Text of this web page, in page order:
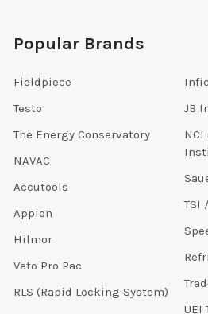
Popular Brands
Fieldpiece
Testo
The Energy Conservatory
NAVAC
Accutools
Appion
Hilmor
Veto Pro Pac
RLS (Rapid Locking System)
JB
TSI
UEI